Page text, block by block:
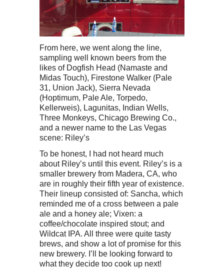
From here, we went along the line,
sampling well known beers from the
likes of Dogfish Head (Namaste and
Midas Touch), Firestone Walker (Pale
31, Union Jack), Sierra Nevada
(Hoptimum, Pale Ale, Torpedo,
Kellerweis), Lagunitas, Indian Wells,
Three Monkeys, Chicago Brewing Co.,
and a newer name to the Las Vegas
scene: Riley’s
To be honest, I had not heard much
about Riley’s until this event. Riley’s is a
smaller brewery from Madera, CA, who
are in roughly their fifth year of existence.
Their lineup consisted of: Sancha, which
reminded me of a cross between a pale
ale and a honey ale; Vixen: a
coffee/chocolate inspired stout; and
Wildcat IPA. All three were quite tasty
brews, and show a lot of promise for this
new brewery. I’ll be looking forward to
what they decide too cook up next!